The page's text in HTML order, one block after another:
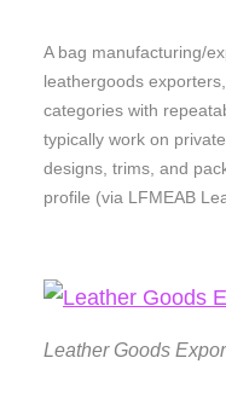
A bag manufacturing/
leathergoods
categories with
typically work on
designs, trims, and
profile (via LFMEAB
Leather Goods